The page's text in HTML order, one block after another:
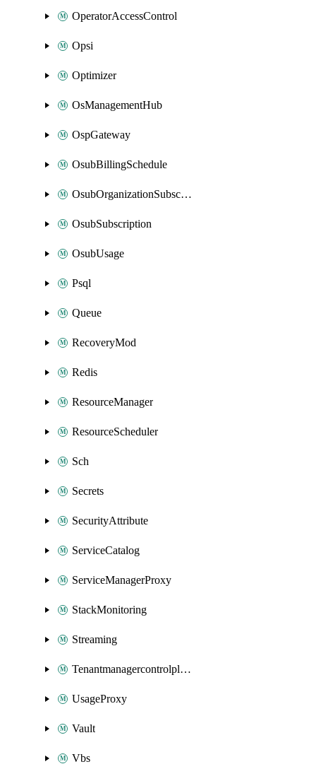
OperatorAccessControl
Opsi
Optimizer
OsManagementHub
OspGateway
OsubBillingSchedule
OsubOrganizationSubscription
OsubSubscription
OsubUsage
Psql
Queue
RecoveryMod
Redis
ResourceManager
ResourceScheduler
Sch
Secrets
SecurityAttribute
ServiceCatalog
ServiceManagerProxy
StackMonitoring
Streaming
Tenantmanagercontrolplane
UsageProxy
Vault
Vbs